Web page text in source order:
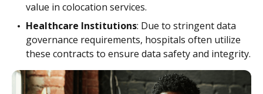
value in colocation services.
Healthcare Institutions: Due to stringent data
governance requirements, hospitals often utilize
these contracts to ensure data safety and integrity.